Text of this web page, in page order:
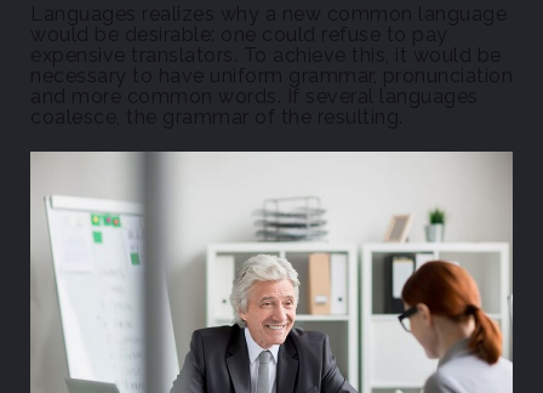
Languages realizes why a new common language
would be desirable: one could refuse to pay
expensive translators. To achieve this, it would be
necessary to have uniform grammar, pronunciation
and more common words. If several languages
coalesce, the grammar of the resulting.